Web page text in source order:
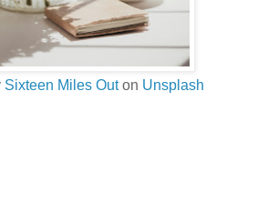
Sixteen Miles Outon Unsplash